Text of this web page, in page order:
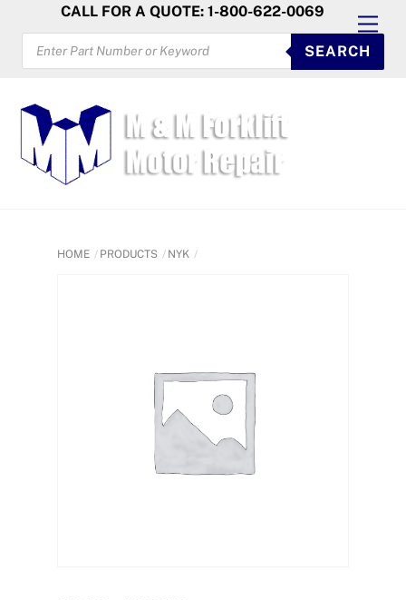
content
CALL FOR A QUOTE: 1-800-622-0069
PRODUCTS
SEARCH
SEARCH
HOME PRODUCTS NYK